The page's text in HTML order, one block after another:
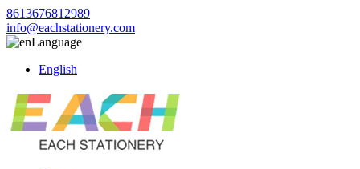
8613676812989
info@eachstationery.com
Language
English